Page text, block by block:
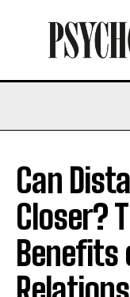
Can
Closer?
Benefits